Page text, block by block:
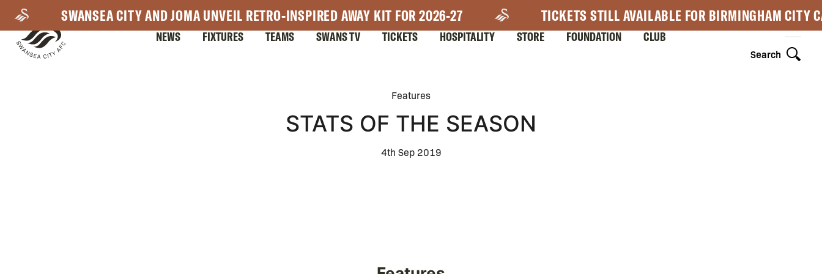
main
content
SWANSEA CITY AND JOMA UNVEIL RETRO-INSPIRED AWAY KIT FOR 2026-27 TICKETS STILL AVAILABLE FOR BIRMINGHAM CITY
Search
NEWS FIXTURES TEAMS SWANS TV TICKETS HOSPITALITY STORE FOUNDATION CLUB
Features
STATS OF THE SEASON
4th Sep 2019